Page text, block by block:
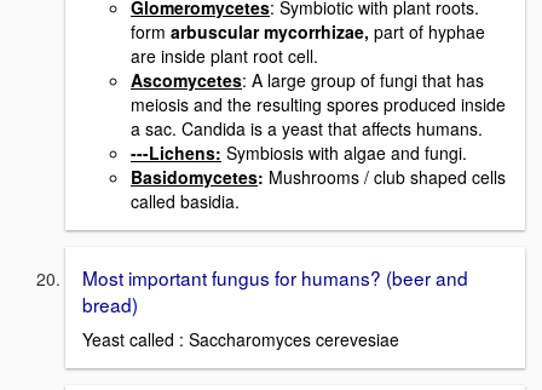
Glomeromycetes: Symbiotic with plant roots.
form arbuscular mycorrhizae, part of hyphae
are inside plant root cell.
Ascomycetes: A large group of fungi that has
meiosis and the resulting spores produced inside
a sac. Candida is a yeast that affects humans.
---Lichens: Symbiosis with algae and fungi.
Basidomycetes: Mushrooms / club shaped cells
called basidia.
Most important fungus for humans? (beer and
bread)
Yeast called : Saccharomyces cerevesiae